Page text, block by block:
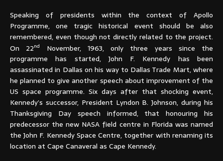
Speaking of presidents within the context of Apollo
Programme, one tragic historical event should be also
remembered, even though not directly related to the project.
On 22nd
November, 1963, only three years since the
programme has started, John F. Kennedy has been
assassinated in Dallas on his way to Dallas Trade Mart, where
he planned to give another speech about improvement of the
US space programme. Six days after that shocking event,
Kennedy’s successor, President Lyndon B. Johnson, during his
Thanksgiving Day speech informed, that honouring his
predecessor the new NASA field centre in Florida was named
the John F. Kennedy Space Centre, together with renaming its
location at Cape Canaveral as Cape Kennedy.